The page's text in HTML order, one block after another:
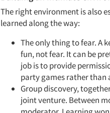
The right environment is also
learned along the way:
The only thing to fear. A
fun, not fear. It can be
job is to provide
party games rather than
Group discovery,
joint venture. Between